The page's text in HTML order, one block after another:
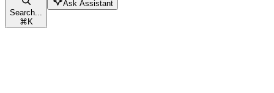
Search...
⌘K
Ask Assistant